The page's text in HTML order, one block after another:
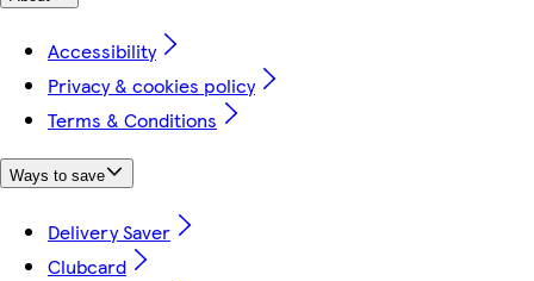
Accessibility
Privacy & cookies policy
Terms & Conditions
Ways to save
Delivery Saver
Clubcard